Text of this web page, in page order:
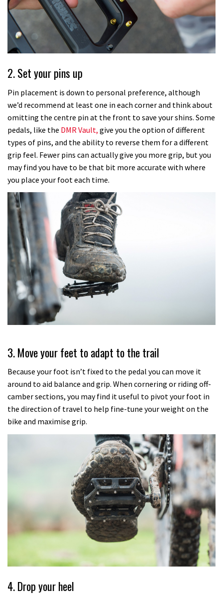
2. Set your pins up
Pin placement is down to personal preference, although
we’d recommend at least one in each corner and think about
omitting the centre pin at the front to save your shins. Some
pedals, like the DMR Vault, give you the option of different
types of pins, and the ability to reverse them for a different
grip feel. Fewer pins can actually give you more grip, but you
may find you have to be that bit more accurate with where
you place your foot each time.
3. Move your feet to adapt to the trail
Because your foot isn’t fixed to the pedal you can move it
around to aid balance and grip. When cornering or riding off-
camber sections, you may find it useful to pivot your foot in
the direction of travel to help fine-tune your weight on the
bike and maximise grip.
4. Drop your heel